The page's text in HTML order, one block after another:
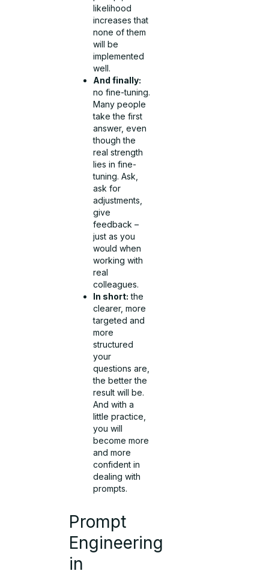
likelihood
increases that
none of them
will be
implemented
well.
And finally:
no fine-tuning.
Many people
take the first
answer, even
though the
real strength
lies in fine-
tuning. Ask,
ask for
adjustments,
give
feedback –
just as you
would when
working with
real
colleagues.
In short: the
clearer, more
targeted and
more
structured
your
questions are,
the better the
result will be.
And with a
little practice,
you will
become more
and more
confident in
dealing with
prompts.
Prompt
Engineering
in